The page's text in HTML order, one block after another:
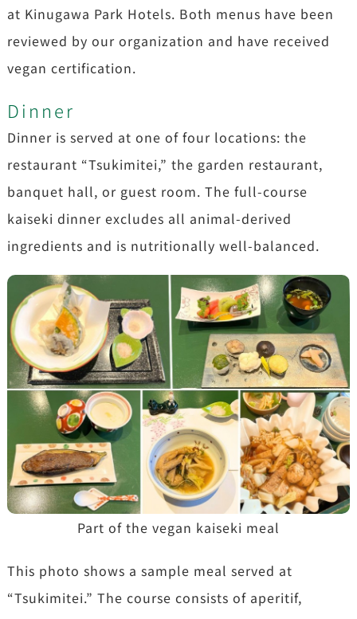
at Kinugawa Park Hotels. Both menus have been
reviewed by our organization and have received
vegan certification.
Dinner
Dinner is served at one of four locations: the
restaurant “Tsukimitei,” the garden restaurant,
banquet hall, or guest room. The full-course
kaiseki dinner excludes all animal-derived
ingredients and is nutritionally well-balanced.
Part of the vegan kaiseki meal
This photo shows a sample meal served at
“Tsukimitei.” The course consists of aperitif,